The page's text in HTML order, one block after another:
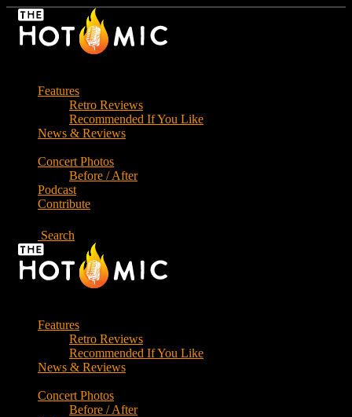
Skip
Features
Retro Reviews
Recommended If You Like
News & Reviews
Concert Photos
Before / After
Podcast
Contribute
Search
Features
Retro Reviews
Recommended If You Like
News & Reviews
Concert Photos
Before / After